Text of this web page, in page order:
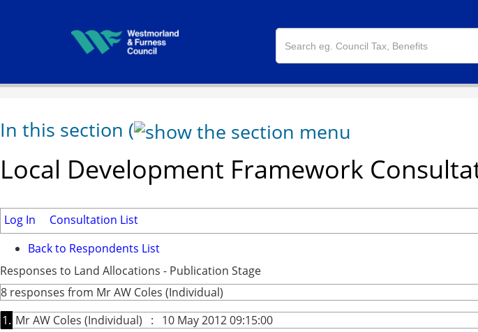
In this section (
Local Development Framework
Log In
Consultation List
Back to Respondents List
Responses to Land Allocations - Publication Stage
8 responses from Mr AW Coles (Individual)
1. Mr AW Coles (Individual) : 10 May 2012 09:15:00